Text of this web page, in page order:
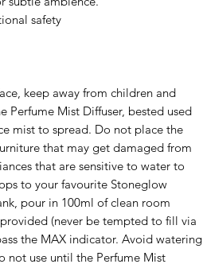
safety
keep away from children and
Perfume Mist Diffuser, bested used
mist to spread. Do not place the
that may get damaged from
that are sensitive to water to
to your favourite Stoneglow
pour in 100ml of clean room
(never be tempted to fill via
the MAX indicator. Avoid watering
not use until the Perfume Mist